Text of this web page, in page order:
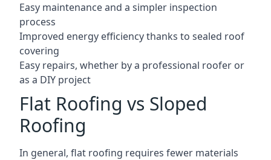
Easy maintenance and a simpler inspection
process
Improved energy efficiency thanks to sealed roof
covering
Easy repairs, whether by a professional roofer or
as a DIY project
Flat Roofing vs Sloped
Roofing
In general, flat roofing requires fewer materials